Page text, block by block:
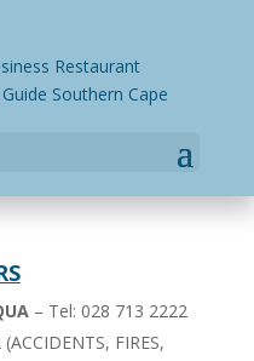
– Tel: 028 713 2222
(ACCIDENTS, FIRES,